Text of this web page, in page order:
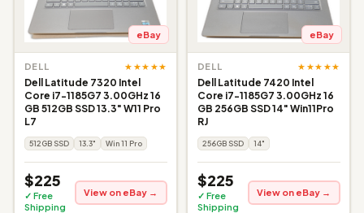
eBay
DELL ★★★★★
Dell Latitude 7320 Intel
Core i7-1185G7 3.00GHz 16
GB 512GB SSD 13.3" W11 Pro
L7
512GB SSD 13.3" Win 11 Pro
$225
✓ Free
Shipping
View on eBay →
eBay
DELL ★★★★★
Dell Latitude 7420 Intel
Core i7-1185G7 3.00GHz 16
GB 256GB SSD 14" Win11Pro
RJ
256GB SSD 14"
$225
✓ Free
Shipping
View on eBay →